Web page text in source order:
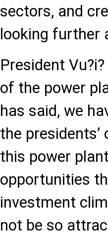
sectors, and
looking further
President
of the power
has said, we
the
this power
opportunities
investment
not be so